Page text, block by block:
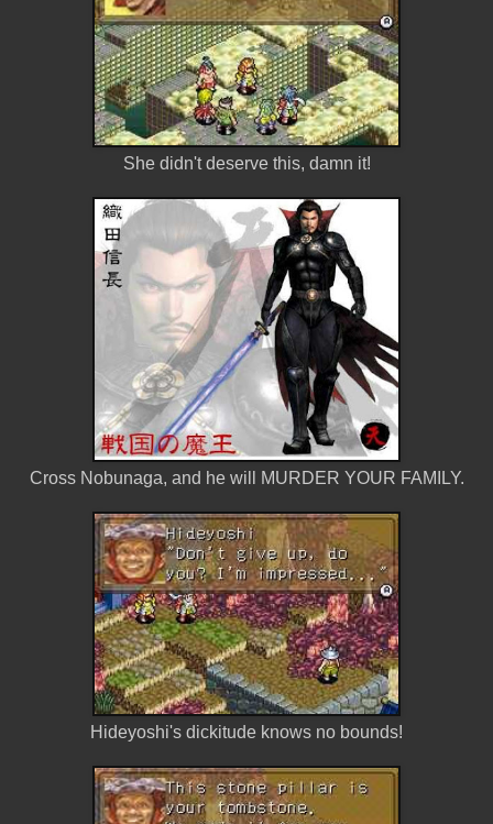
She didn't deserve this, damn it!
Cross Nobunaga, and he will MURDER YOUR FAMILY.
Hideyoshi's dickitude knows no bounds!